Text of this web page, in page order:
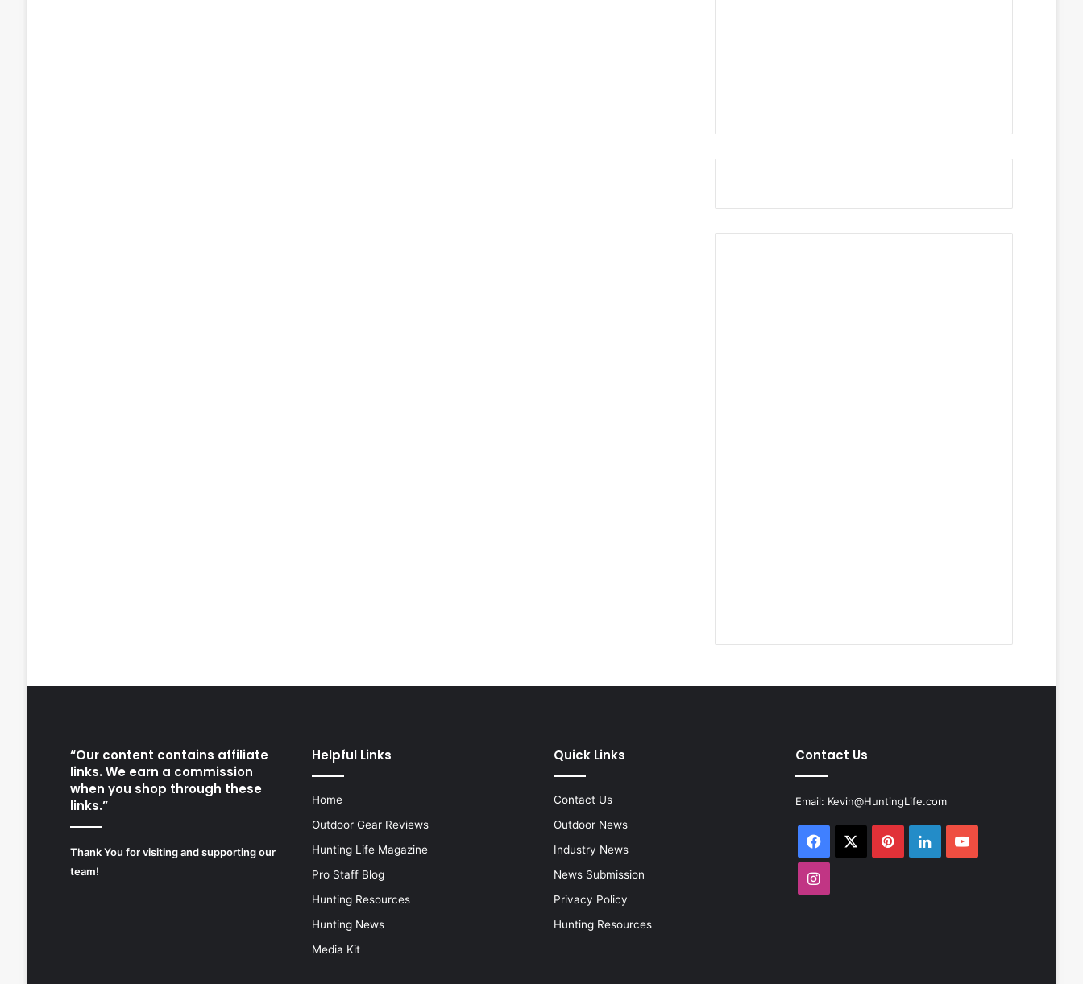
“Our content contains affiliate
links. We earn a commission
when you shop through these
links.”
Thank You for visiting and supporting our
team!
Helpful Links
Home
Outdoor Gear Reviews
Hunting Life Magazine
Pro Staff Blog
Hunting Resources
Hunting News
Media Kit
Quick Links
Contact Us
Outdoor News
Industry News
News Submission
Privacy Policy
Hunting Resources
Contact Us
Email: Kevin@HuntingLife.com
Facebook PinterestLinkedInYouTube
Instagram